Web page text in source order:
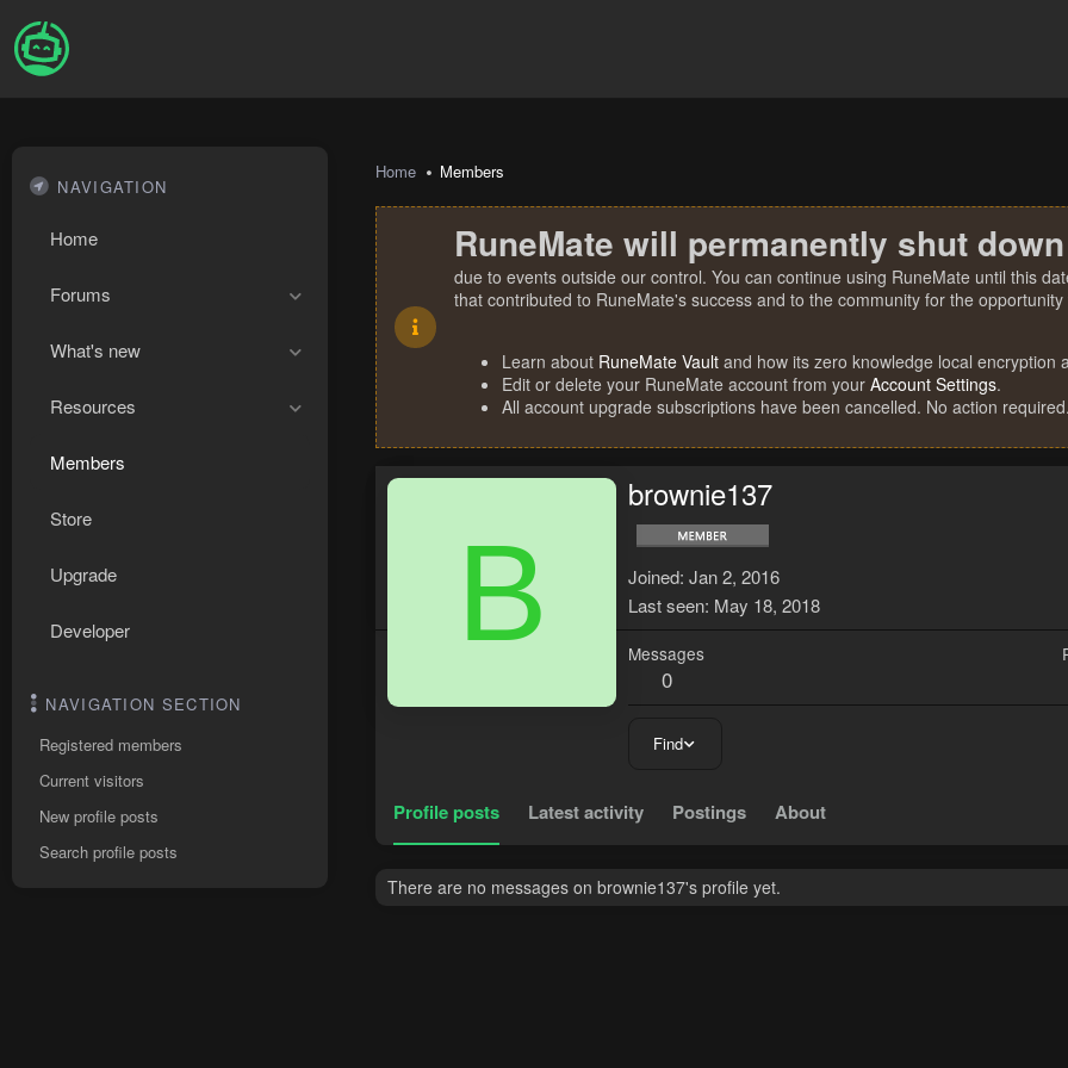
NAVIGATION
Home
Forums
What's new
Resources
Members
Store
Upgrade
Developer
NAVIGATION SECTION
Registered members
Current visitors
New profile posts
Search profile posts
Home Members
RuneMate will permanently shut
due to events outside our control. You can continue using RuneMate until this
that contributed to RuneMate's success and to the community for the
Learn about RuneMate Vault and how its zero knowledge local encryption
Edit or delete your RuneMate account from your Account Settings.
All account upgrade subscriptions have been cancelled. No action required.
B
brownie137
Joined Jan 2, 2016
Last seen May 18, 2018
Messages
0
Find
Profile posts Latest activity Postings About
There are no messages on brownie137's profile yet.